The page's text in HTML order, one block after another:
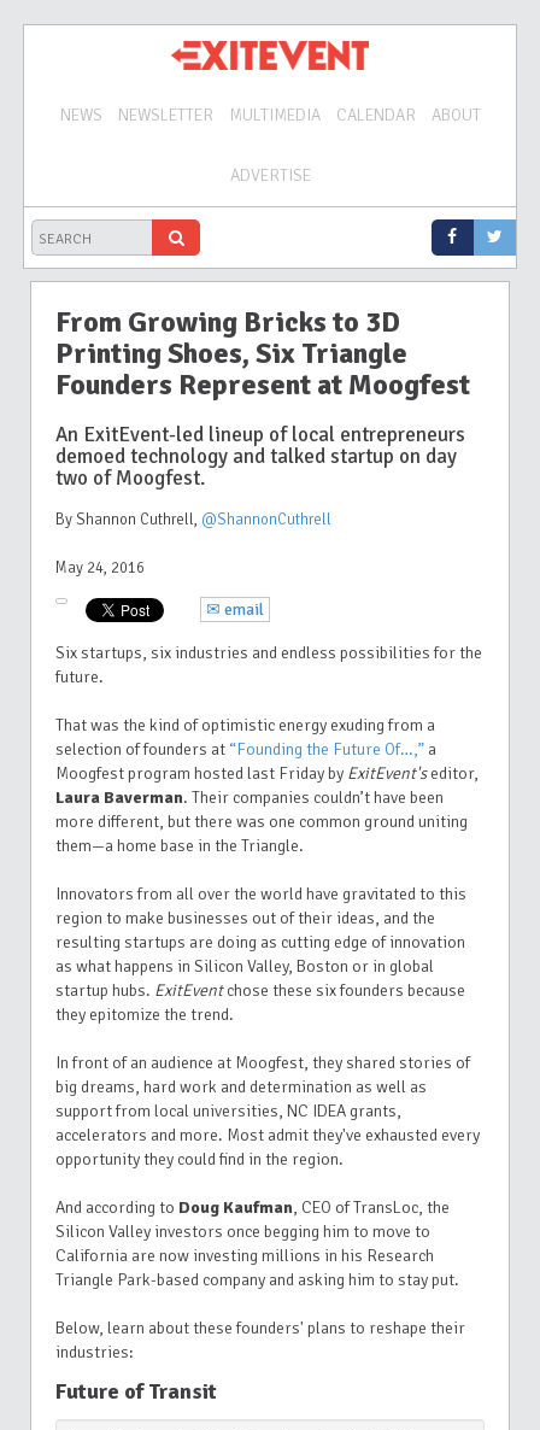
NEWS NEWSLETTER MULTIMEDIA CALENDAR ABOUT
ADVERTISE
From Growing Bricks to 3D
Printing Shoes, Six Triangle
Founders Represent at Moogfest
An ExitEvent-led lineup of local entrepreneurs
demoed technology and talked startup on day
two of Moogfest.
By Shannon Cuthrell, @ShannonCuthrell
May 24, 2016
✉ email
Six startups, six industries and endless possibilities for the
future.
That was the kind of optimistic energy exuding from a
selection of founders at “Founding the Future Of…,” a
Moogfest program hosted last Friday by ExitEvent'seditor,
Laura Baverman. Their companies couldn’t have been
more different, but there was one common ground uniting
them—a home base in the Triangle.
Innovators from all over the world have gravitated to this
region to make businesses out of their ideas, and the
resulting startups are doing as cutting edge of innovation
as what happens in Silicon Valley, Boston or in global
startup hubs. ExitEventchose these six founders because
they epitomize the trend.
In front of an audience at Moogfest, they shared stories of
big dreams, hard work and determination as well as
support from local universities, NC IDEA grants,
accelerators and more. Most admit they've exhausted every
opportunity they could find in the region.
And according to Doug Kaufman, CEO of TransLoc, the
Silicon Valley investors once begging him to move to
California are now investing millions in his Research
Triangle Park-based company and asking him to stay put.
Below, learn about these founders' plans to reshape their
industries:
Future of Transit